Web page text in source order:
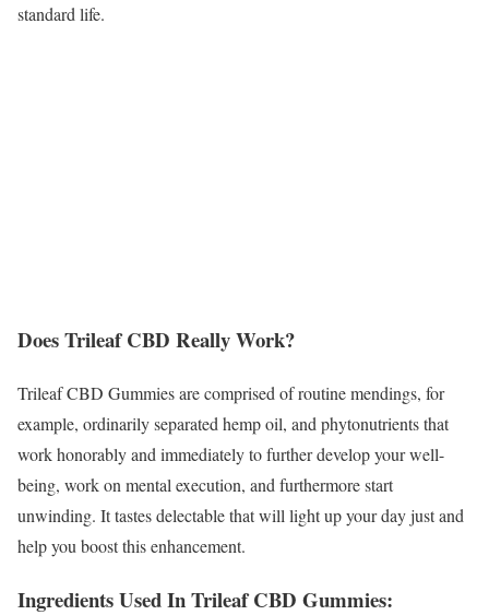
standard life.
Does Trileaf CBD Really Work?
Trileaf CBD Gummies are comprised of routine mendings, for
example, ordinarily separated hemp oil, and phytonutrients that
work honorably and immediately to further develop your well-
being, work on mental execution, and furthermore start
unwinding. It tastes delectable that will light up your day just and
help you boost this enhancement.
Ingredients Used In Trileaf CBD Gummies: